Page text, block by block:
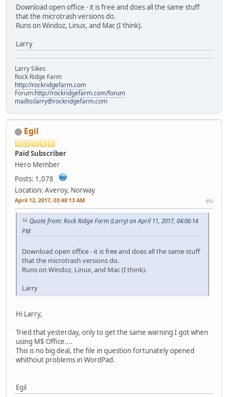
Download open office - it is free and does all the same stuff
that the microtrash versions do.
Runs on Windoz, Linux, and Mac (I think).
Larry
Larry Sikes
Rock Ridge Farm
http://rockridgefarm.com
Forum:http://rockridgefarm.com/forum
mailto:larry@rockridgefarm.com
Egil
Paid Subscriber
Hero Member
Posts: 1,078
Location: Averoy, Norway
April 12, 2017, 03:48:13 AM #6
Quote from: Rock Ridge Farm (Larry) on April 11, 2017, 04:06:14
PM
Download open office - it is free and does all the same stuff
that the microtrash versions do.
Runs on Windoz, Linux, and Mac (I think).
Larry
Hi Larry,
Tried that yesterday, only to get the same warning I got when
using M$ Office....
This is no big deal, the file in question fortunately opened
whithout problems in WordPad.
Egil